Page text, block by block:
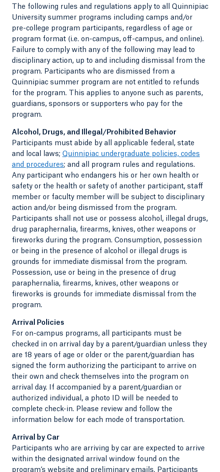
The following rules and regulations apply to all Quinnipiac
University summer programs including camps and/or
pre-college program participants, regardless of age or
program format (i.e. on-campus, off-campus, and online).
Failure to comply with any of the following may lead to
disciplinary action, up to and including dismissal from the
program. Participants who are dismissed from a
Quinnipiac summer program are not entitled to refunds
for the program. This applies to anyone such as parents,
guardians, sponsors or supporters who pay for the
program.
Alcohol, Drugs, and Illegal/Prohibited Behavior
Participants must abide by all applicable federal, state
and local laws; Quinnipiac undergraduate policies, codes
and procedures; and all program rules and regulations.
Any participant who endangers his or her own health or
safety or the health or safety of another participant, staff
member or faculty member will be subject to disciplinary
action and/or being dismissed from the program.
Participants shall not use or possess alcohol, illegal drugs,
drug paraphernalia, firearms, knives, other weapons or
fireworks during the program. Consumption, possession
or being in the presence of alcohol or illegal drugs is
grounds for immediate dismissal from the program.
Possession, use or being in the presence of drug
paraphernalia, firearms, knives, other weapons or
fireworks is grounds for immediate dismissal from the
program.
Arrival Policies
For on-campus programs, all participants must be
checked in on arrival day by a parent/guardian unless they
are 18 years of age or older or the parent/guardian has
signed the form authorizing the participant to arrive on
their own and check themselves into the program on
arrival day. If accompanied by a parent/guardian or
authorized individual, a photo ID will be needed to
complete check-in. Please review and follow the
information below for each mode of transportation.
Arrival by Car
Participants who are arriving by car are expected to arrive
within the designated arrival window found on the
program’s website and preliminary emails. Participants